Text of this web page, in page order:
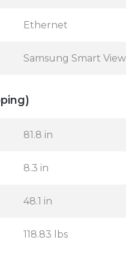
Ethernet
Samsung Smart
81.8 in
8.3 in
48.1 in
118.83 lbs